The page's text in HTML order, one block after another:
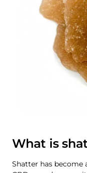
What is
Shatter has become